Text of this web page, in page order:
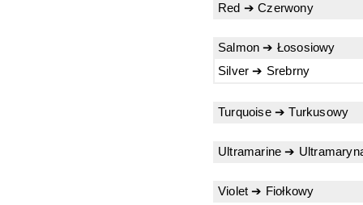
Red ➔ Czerwony
Salmon ➔ Łososiowy
Silver ➔ Srebrny
Turquoise ➔ Turkusowy
Ultramarine ➔
Violet ➔ Fiołkowy